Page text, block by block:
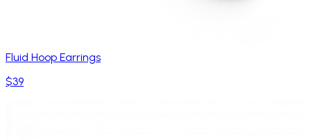
Fluid Hoop Earrings
$39